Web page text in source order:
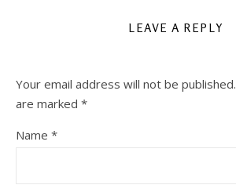
LEAVE A REPLY
Your email address will not be published.
are marked *
Name *